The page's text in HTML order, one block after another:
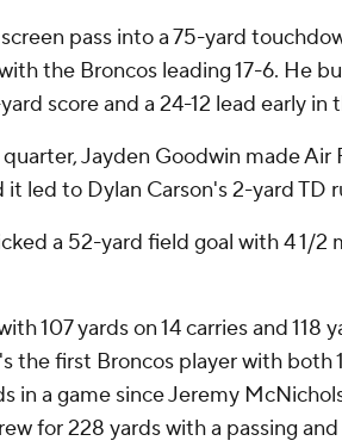
pass into a 75-yard
the Broncos leading 17-6. He
score and a 24-12 lead early in
Jayden Goodwin made Air
led to Dylan Carson's 2-yard TD
a 52-yard field goal with 4 1/
107 yards on 14 carries and 118
the first Broncos player with both
in a game since Jeremy
for 228 yards with a passing and